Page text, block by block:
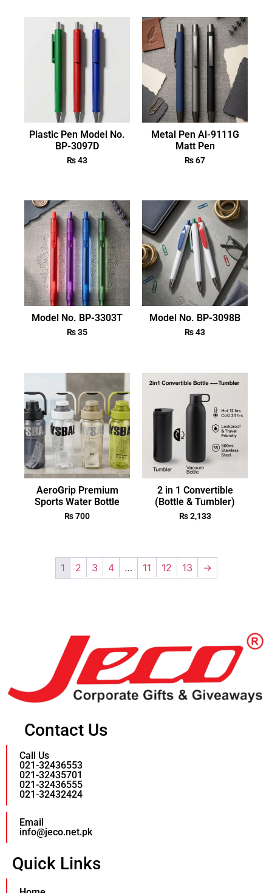
Plastic Pen Model No.
BP-3097D
₨43
Metal Pen Al-9111G
Matt Pen
₨67
Model No. BP-3303T
₨35
Model No. BP-3098B
₨43
AeroGrip Premium
Sports Water Bottle
₨700
2 in 1 Convertible
(Bottle & Tumbler)
₨2,133
1 2 3 4 … 11 12 13 →
Contact Us
Call Us
021-32436553
021-32435701
021-32436555
021-32432424
Email
info@jeco.net.pk
Quick Links